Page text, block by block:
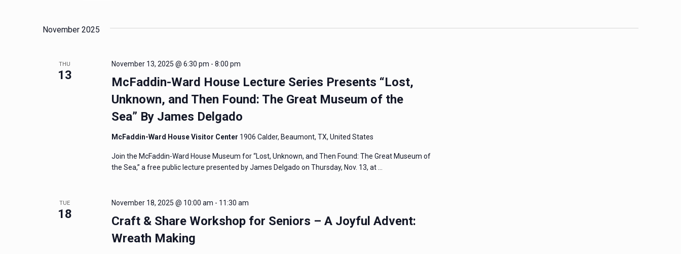
Views
Navigation
Keyword.
November 2025
THU
13
McFaddin-Ward House Lecture Series Presents “Lost,
Unknown, and Then Found: The Great Museum of the
Sea” By James Delgado
November 13, 2025 @ 6:30 pm - 8:00 pm
McFaddin-Ward House Visitor Center 1906 Calder, Beaumont, TX, United States
Join the McFaddin-Ward House Museum for “Lost, Unknown, and Then Found: The Great Museum of
the Sea,” a free public lecture presented by James Delgado on Thursday, Nov. 13, at …
TUE
18
Craft & Share Workshop for Seniors – A Joyful Advent:
Wreath Making
November 18, 2025 @ 10:00 am - 11:30 am